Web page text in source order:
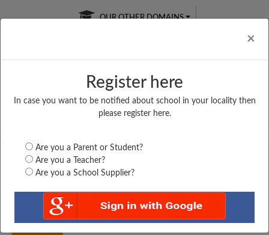
×
Register here
In case you want to be notified about school in your locality then
please register here.
Are you a Parent or Student?
Are you a Teacher?
Are you a School Supplier?
OUR OTHER DOMAINS
Free Online
Online
LIVE CLASSES
Test Series
Maharashtra
Mumbai
DOMINIC SEVIO VIDYALAYA,...